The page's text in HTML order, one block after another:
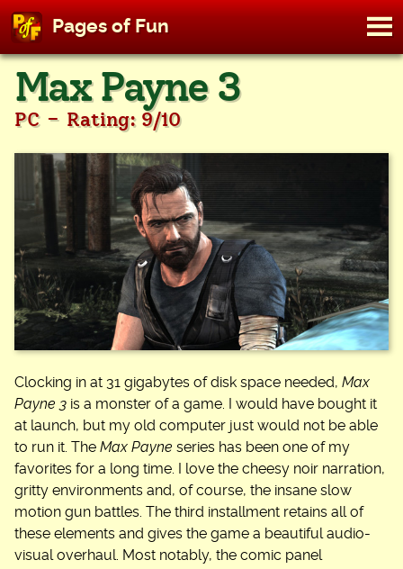
Skip
content
Pages of Fun
Max Payne 3
PC - Rating: 9/10
Clocking in at 31 gigabytes of disk space needed, Max
Payne 3 is a monster of a game. I would have bought it
at launch, but my old computer just would not be able
to run it. The Max Payne series has been one of my
favorites for a long time. I love the cheesy noir narration,
gritty environments and, of course, the insane slow
motion gun battles. The third installment retains all of
these elements and gives the game a beautiful audio-
visual overhaul. Most notably, the comic panel